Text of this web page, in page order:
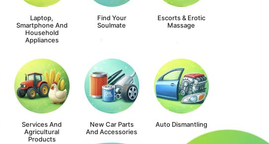
Laptop,
Smartphone And
Household
Appliances
Find Your
Soulmate
Escorts & Erotic
Massage
Services And
Agricultural
Products
New Car Parts
And Accessories
Auto Dismantling